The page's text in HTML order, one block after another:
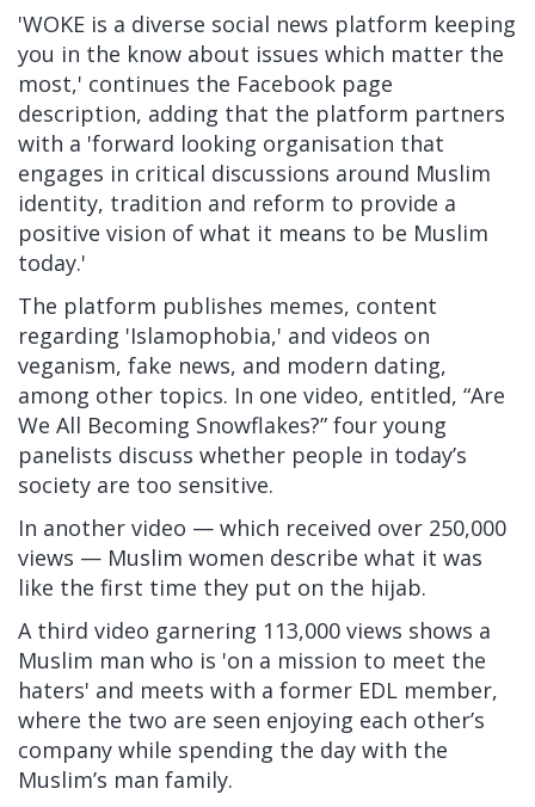
'WOKE is a diverse social news platform keeping
you in the know about issues which matter the
most,' continues the Facebook page
description, adding that the platform partners
with a 'forward looking organisation that
engages in critical discussions around Muslim
identity, tradition and reform to provide a
positive vision of what it means to be Muslim
today.'
The platform publishes memes, content
regarding 'Islamophobia,' and videos on
veganism, fake news, and modern dating,
among other topics. In one video, entitled, “Are
We All Becoming Snowflakes?” four young
panelists discuss whether people in today’s
society are too sensitive.
In another video — which received over 250,000
views — Muslim women describe what it was
like the first time they put on the hijab.
A third video garnering 113,000 views shows a
Muslim man who is 'on a mission to meet the
haters' and meets with a former EDL member,
where the two are seen enjoying each other’s
company while spending the day with the
Muslim’s man family.